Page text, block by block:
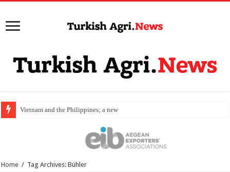
Vietnam and the Philippines; a new destina
Home / Tag Archives: Bühler